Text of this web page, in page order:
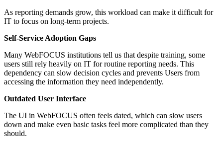
As reporting demands grow, this workload can make it difficult for
IT to focus on long-term projects.
Self-Service Adoption Gaps
Many WebFOCUS institutions tell us that despite training, some
users still rely heavily on IT for routine reporting needs. This
dependency can slow decision cycles and prevents Users from
accessing the information they need independently.
Outdated User Interface
The UI in WebFOCUS often feels dated, which can slow users
down and make even basic tasks feel more complicated than they
should.